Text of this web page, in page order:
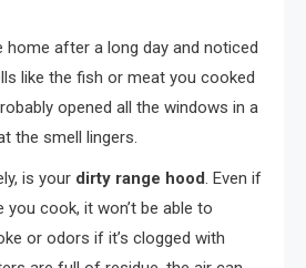
home after a long day and noticed
like the fish or meat you cooked
opened all the windows in a
the smell lingers.
is your dirty range hood. Even if
cook, it won’t be able to
or odors if it’s clogged with